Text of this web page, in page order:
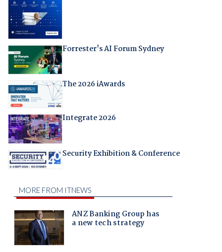
Forrester's AI Forum Sydney
The 2026 iAwards
Integrate 2026
Security Exhibition & Conference